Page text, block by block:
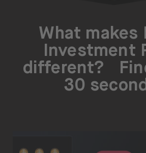
FAQ
Portfolio Transfer
What makes
Investment
different?
30